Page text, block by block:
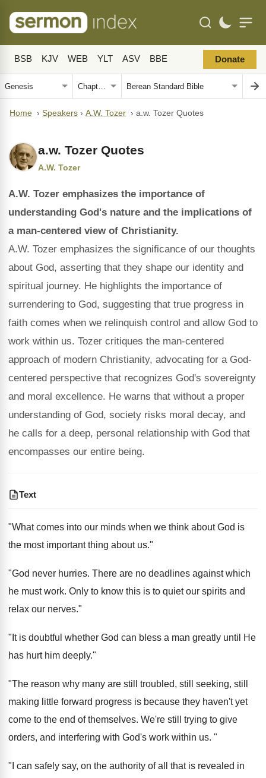
BSB KJV WEB YLT ASV BBE Donate
Home › Speakers › A.W. Tozer › a.w. Tozer Quotes
a.w. Tozer Quotes
A.W. Tozer
A.W. Tozer emphasizes the importance of
understanding God's nature and the implications of
a man-centered view of Christianity.
A.W. Tozer emphasizes the significance of our thoughts
about God, asserting that they shape our identity and
spiritual journey. He highlights the importance of
surrendering to God, suggesting that true progress in
faith comes when we relinquish control and allow God to
work within us. Tozer critiques the man-centered
approach of modern Christianity, advocating for a God-
centered perspective that recognizes God's sovereignty
and moral excellence. He warns that without a proper
understanding of God, society risks moral decay, and
he calls for a deep, personal relationship with God that
encompasses our entire being.
Text
"What comes into our minds when we think about God is
the most important thing about us."
"God never hurries. There are no deadlines against which
he must work. Only to know this is to quiet our spirits and
relax our nerves."
"It is doubtful whether God can bless a man greatly until He
has hurt him deeply."
"The reason why many are still troubled, still seeking, still
making little forward progress is because they haven't yet
come to the end of themselves. We're still trying to give
orders, and interfering with God's work within us. "
"I can safely say, on the authority of all that is revealed in